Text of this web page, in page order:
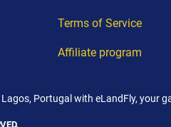
Terms of Service
Affiliate program
Lagos, Portugal with eLandFly, your